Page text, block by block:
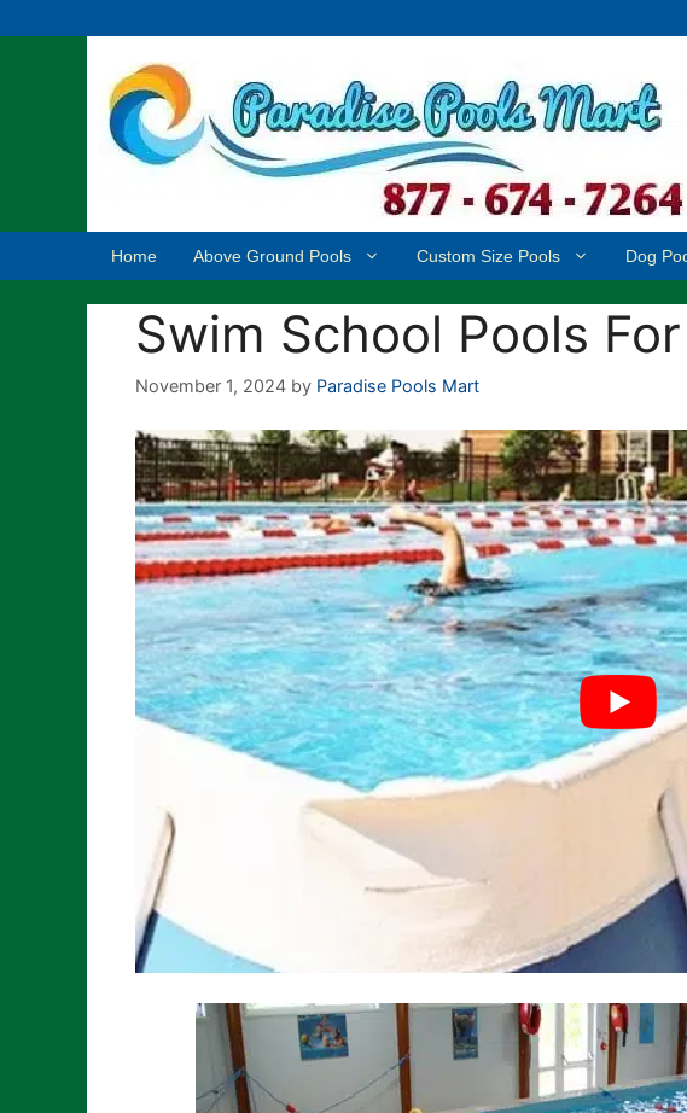
to
Home Above Ground Pools Custom Size Pools Dog
Swim School Pools
November 1, 2024 by Paradise Pools Mart